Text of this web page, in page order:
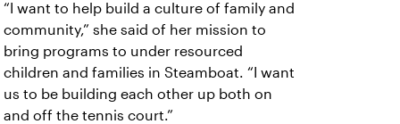
“I want to help build a culture of family and
community,” she said of her mission to
bring programs to under resourced
children and families in Steamboat. “I want
us to be building each other up both on
and off the tennis court.”